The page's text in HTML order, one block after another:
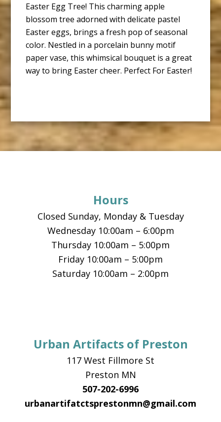
Easter Egg Tree! This charming apple
blossom tree adorned with delicate pastel
Easter eggs, brings a fresh pop of seasonal
color. Nestled in a porcelain bunny motif
paper vase, this whimsical bouquet is a great
way to bring Easter cheer. Perfect For Easter!
Hours
Closed Sunday, Monday & Tuesday
Wednesday 10:00am – 6:00pm
Thursday 10:00am – 5:00pm
Friday 10:00am – 5:00pm
Saturday 10:00am – 2:00pm
Urban Artifacts of Preston
117 West Fillmore St
Preston MN
507-202-6996
urbanartifatctsprestonmn@gmail.com